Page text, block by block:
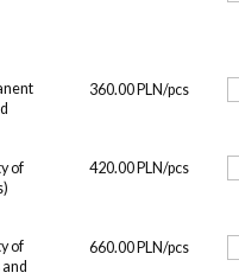
360.00 PLN/pcs
of
420.00 PLN/pcs
of
660.00 PLN/pcs